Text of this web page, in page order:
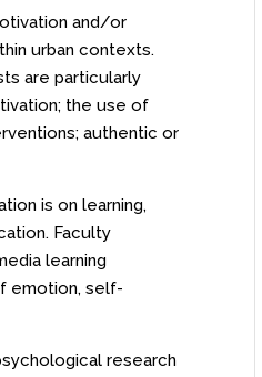
and/or
urban contexts.
are particularly
the use of
authentic or
is on learning,
Faculty
learning
emotion, self-
research